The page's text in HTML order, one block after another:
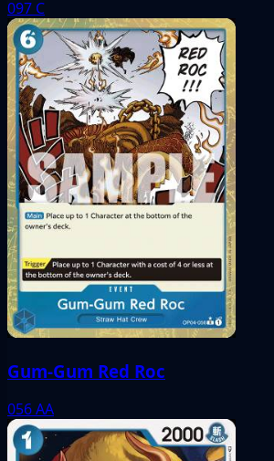
097 C
Gum-Gum Red Roc
056AA